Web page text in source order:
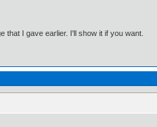
I gave earlier. I'll show it if you want.